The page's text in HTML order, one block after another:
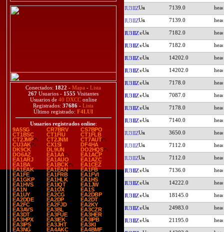
Conectados: 1822 - Mapa - Lista
267 Usuarios - 1555 Visitantes
Usuarios de 40 DXCConline
Registrados: 37686 - Lista
Último registrado: F4LUI
Usuarios registrados online:
9A5SG
CR7BRV
CS7BPO
CT1BSC
CT1FIU
CT1FLB
CT2JMP
CT2JNM
CT7AUT
CU3AK
CX1SI
DF4HA
DK9CK
DL9UN
DO2HQS
DO6AZ
EA1AA
EA1ACP
EA1ARJ
EA1AUO
EA1AZC
EA1BA
EA1BCK
EA1CEZ
EA1EAK
EA1EAN
EA1FB
EA1FE
EA1FRB
EA1FVI
EA1GKP
EA1HLK
EA1HS
EA1HVS
EA1IQT
EA1JW
EA1N
EA1OX
EA1S
EA1UY
EA2CG
EA2DBP
EA2DDE
EA2DP
EA2DT
EA2FC
EA2FJD
EA2KY
EA3AVS
EA3BL
EA3CZR
EA3DT
EA3FUE
EA3HER
EA3HPX
EA3IEK
EA3IPB
EA3IPS
EA3JHT
EA3KI
EA3NG
EA4AKC
EA4BMF
IU3IIZ 7139.0
IU3IIZ 7139.0
IU3IIZ 7182.0
IU3IIZ 7182.0
IU3IIZ 14202.0
IU3IIZ 14202.0
IU3IIZ 7178.0
IU3IIZ 7087.0
IU3IIZ 7178.0
IU3IIZ 7140.0
IU3IIZ 3650.0
IU3IIZ 7112.0
IU3IIZ 7112.0
IU3IIZ 7136.0
IU3IIZ 14222.0
IU3IIZ 18145.0
IU3IIZ 24983.0
IU3IIZ 21195.0